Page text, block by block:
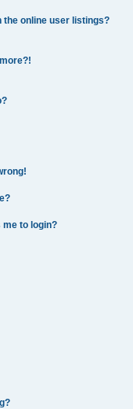
the online user listings?
me to login?